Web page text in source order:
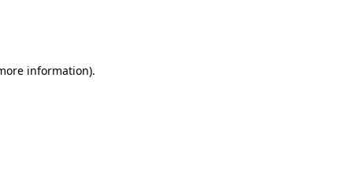
information).